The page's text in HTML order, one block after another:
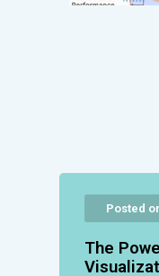
Posted
The